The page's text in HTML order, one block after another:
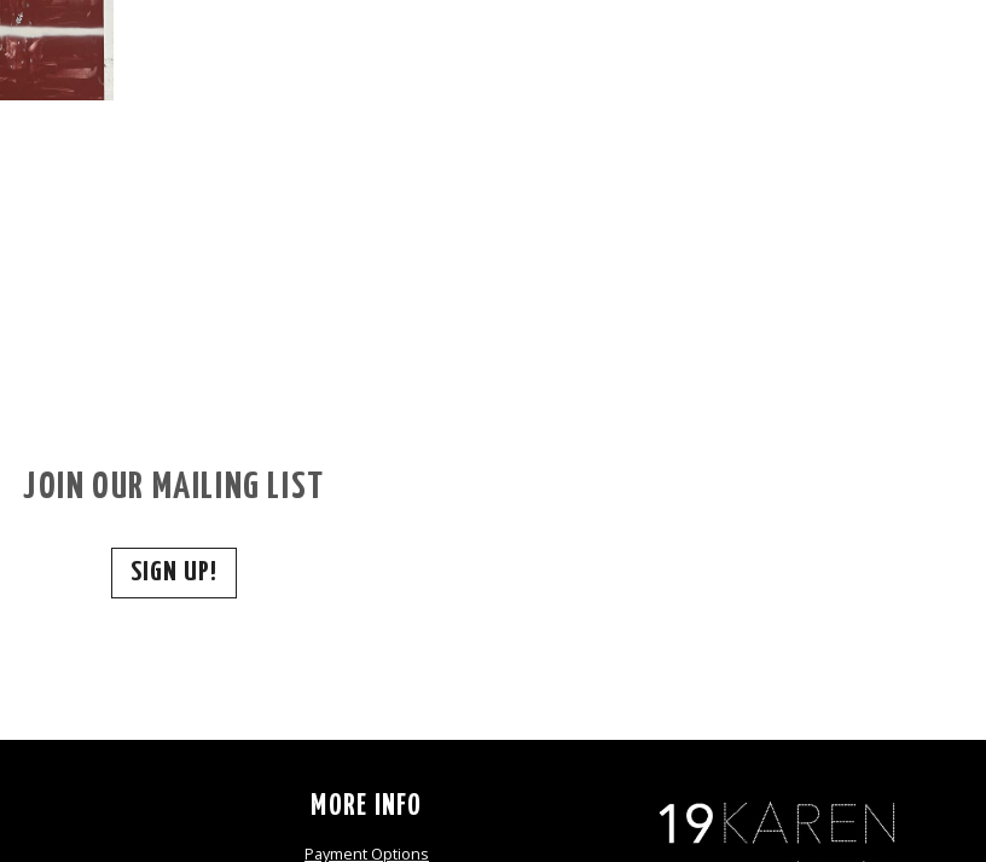
JOIN OUR MAILING LIST
SIGN UP!
MORE INFO
Payment Options